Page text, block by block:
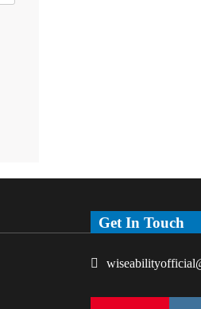
Get In Touch